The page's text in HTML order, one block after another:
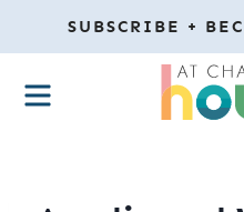
to
content
SUBSCRIBE +
MENU